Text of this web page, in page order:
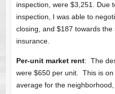
inspection, were $3,251. Due
inspection, I was able to
closing, and $187 towards the
insurance.
Per-unit market rent: The
were $650 per unit. This is
average for the